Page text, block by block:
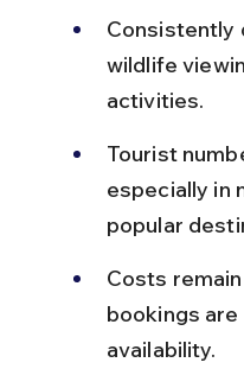
Consistently
wildlife
activities.
Tourist
especially in
popular
Costs
bookings
availability.